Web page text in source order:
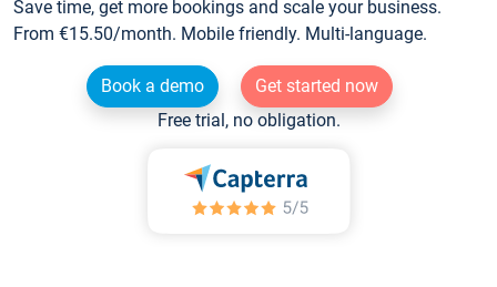
Save time, get more bookings and scale your business.
From €15.50/month. Mobile friendly. Multi-language.
Book a demo
Get started now
Free trial, no obligation.